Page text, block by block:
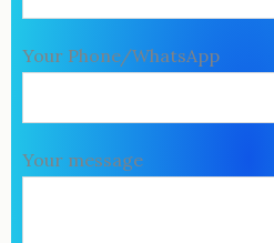
Your Phone/WhatsApp
Your message